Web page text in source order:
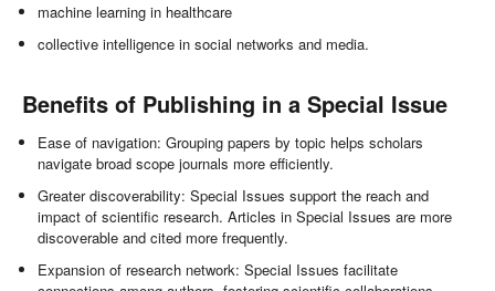
machine learning in healthcare
collective intelligence in social networks and media.
Benefits of Publishing in a Special Issue
Ease of navigation: Grouping papers by topic helps scholars
navigate broad scope journals more efficiently.
Greater discoverability: Special Issues support the reach and
impact of scientific research. Articles in Special Issues are more
discoverable and cited more frequently.
Expansion of research network: Special Issues facilitate